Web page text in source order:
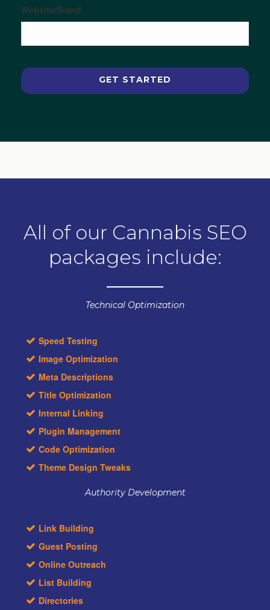
Website/Brand
All of our Cannabis SEO
packages include:
Technical Optimization
Speed Testing
Image Optimization
Meta Descriptions
Title Optimization
Internal Linking
Plugin Management
Code Optimization
Theme Design Tweaks
Authority Development
Link Building
Guest Posting
Online Outreach
List Building
Directories